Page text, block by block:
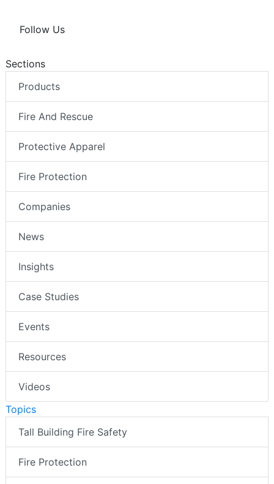
Follow Us
Sections
Products
Fire And Rescue
Protective Apparel
Fire Protection
Companies
News
Insights
Case Studies
Events
Resources
Videos
Topics
Tall Building Fire Safety
Fire Protection